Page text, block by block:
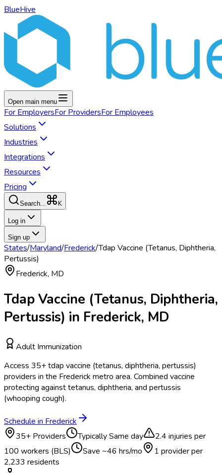
BlueHive
Open main menu
For EmployersFor ProvidersFor Employees
Solutions
Industries
Integrations
Resources
Pricing
Search... K
Log in
Sign up
States/Maryland/Frederick/Tdap Vaccine (Tetanus, Diphtheria,
Pertussis)
Frederick, MD
Tdap Vaccine (Tetanus, Diphtheria,
Pertussis) in Frederick, MD
Adult Immunization
Access 35+tdap vaccine (tetanus, diphtheria, pertussis)
providers in the Frederick metro area. Combined vaccine
protecting against tetanus, diphtheria, and pertussis
(whooping cough).
Schedule in Frederick
35+ Providers TypicallySame day 2.4 injuries per
100 workers (BLS)
Save ~46 hrs/mo
1 provider per
2,233 residents